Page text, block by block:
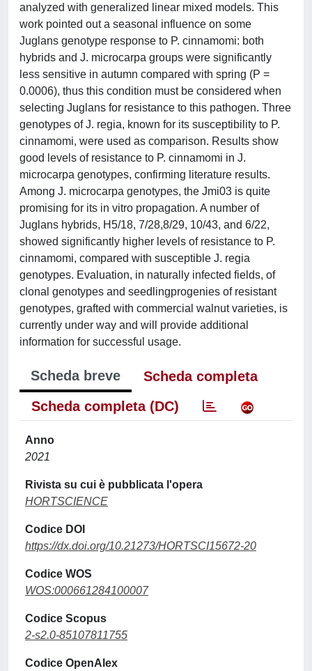
analyzed with generalized linear mixed models. This
work pointed out a seasonal influence on some
Juglans genotype response to P. cinnamomi: both
hybrids and J. microcarpa groups were significantly
less sensitive in autumn compared with spring (P =
0.0006), thus this condition must be considered when
selecting Juglans for resistance to this pathogen. Three
genotypes of J. regia, known for its susceptibility to P.
cinnamomi, were used as comparison. Results show
good levels of resistance to P. cinnamomi in J.
microcarpa genotypes, confirming literature results.
Among J. microcarpa genotypes, the Jmi03 is quite
promising for its in vitro propagation. A number of
Juglans hybrids, H5/18, 7/28,8/29, 10/43, and 6/22,
showed significantly higher levels of resistance to P.
cinnamomi, compared with susceptible J. regia
genotypes. Evaluation, in naturally infected fields, of
clonal genotypes and seedlingprogenies of resistant
genotypes, grafted with commercial walnut varieties, is
currently under way and will provide additional
information for successful usage.
Scheda breve
Scheda completa
Scheda completa (DC)
Anno
2021
Rivista su cui è pubblicata l'opera
HORTSCIENCE
Codice DOI
https://dx.doi.org/10.21273/HORTSCI15672-20
Codice WOS
WOS:000661284100007
Codice Scopus
2-s2.0-85107811755
Codice OpenAlex